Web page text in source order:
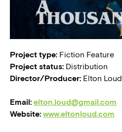
Project type: Fiction Feature
Project status: Distribution
Director/Producer: Elton Loud
Email: elton.loud@gmail.com
Website: www.eltonloud.com